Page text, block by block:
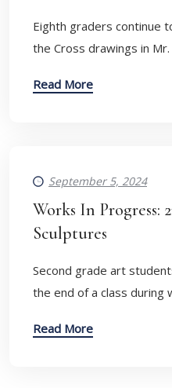
Eighth graders continue
the Cross drawings in Mr.
Read More
September 5, 2024
Works In Progress:
Sculptures
Second grade art
the end of a class during
Read More